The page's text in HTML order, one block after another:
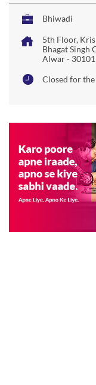
Bhiwadi
5th Floor,
Bhagat Singh
Alwar-
Closed for the